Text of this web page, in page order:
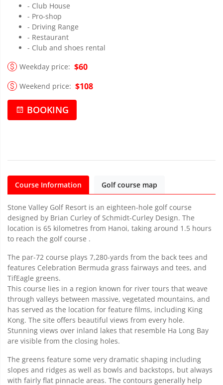
- Club House
- Pro-shop
- Driving Range
- Restaurant
- Club and shoes rental
Weekday price: $60
Weekend price: $108
BOOKING
Course Information Golf course map
Stone Valley Golf Resort is an eighteen-hole golf course
designed by Brian Curley of Schmidt-Curley Design. The
location is 65 kilometres from Hanoi, taking around 1.5 hours
to reach the golf course .
The par-72 course plays 7,280-yards from the back tees and
features Celebration Bermuda grass fairways and tees, and
TifEagle greens.
This course lies in a region known for river tours that weave
through valleys between massive, vegetated mountains, and
has served as the location for feature films, including King
Kong. The site offers beautiful views from every hole.
Stunning views over inland lakes that resemble Ha Long Bay
are visible from the closing holes.
The greens feature some very dramatic shaping including
slopes and ridges as well as bowls and backstops, but always
with fairly flat pinnacle areas. The contours generally help